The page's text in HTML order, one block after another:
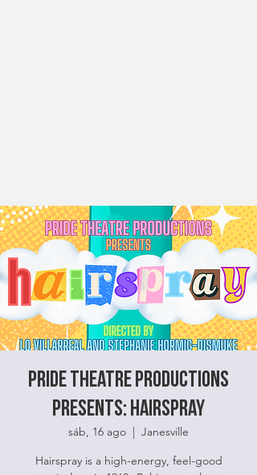
Pride Theatre Productions
Presents: HairSpray
sáb, 16 ago
  |
Janesville
Hairspray is a high-energy, feel-good